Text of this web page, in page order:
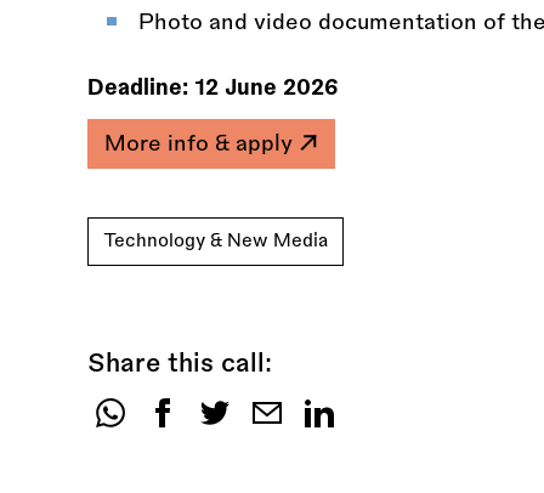
Photo and video documentation of
Deadline: 12 June 2026
More info & apply
Technology & New Media
Share this call:
Share